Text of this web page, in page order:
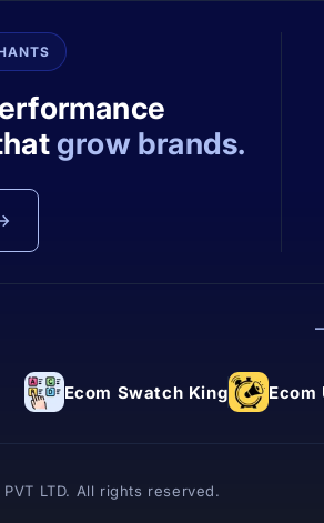
grow brands.
Ecom Swatch King Ecom
LTD. All rights reserved.